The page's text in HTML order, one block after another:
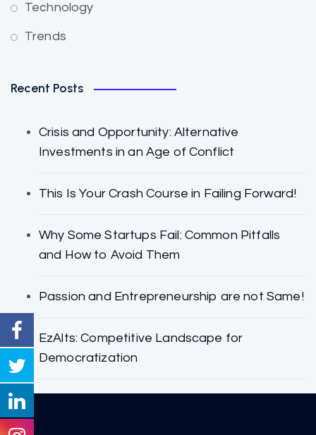
Technology
Trends
Recent Posts
Crisis and Opportunity: Alternative
Investments in an Age of Conflict
This Is Your Crash Course in Failing Forward!
Why Some Startups Fail: Common Pitfalls
and How to Avoid Them
Passion and Entrepreneurship are not Same!
EzAlts: Competitive Landscape for
Democratization